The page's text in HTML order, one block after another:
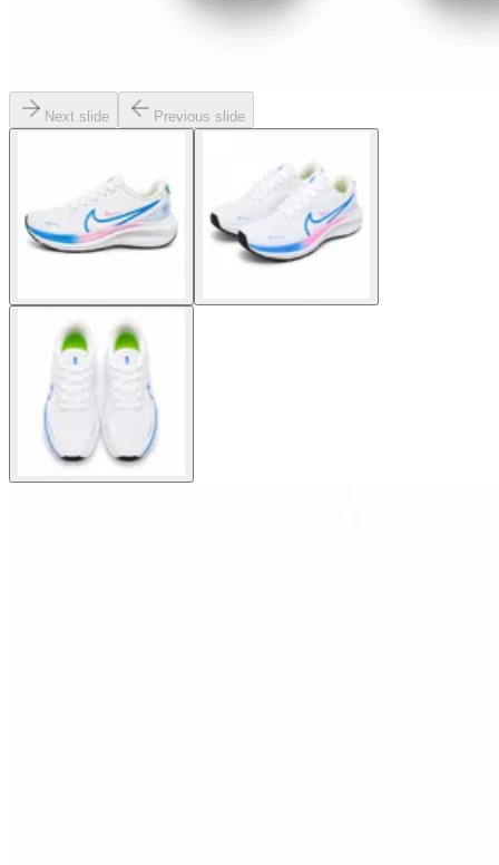
Next slide Previous slide